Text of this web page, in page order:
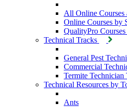
All Online Courses
Online Courses by
QualityPro
Technical Tracks
General Pest
Commercial
Termite Technician
Technical Resources by
Ants